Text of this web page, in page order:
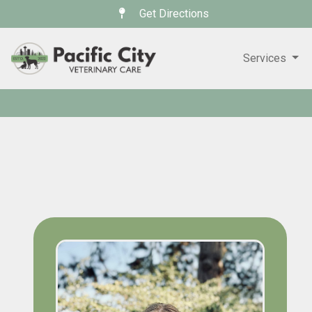
Get Directions
Services